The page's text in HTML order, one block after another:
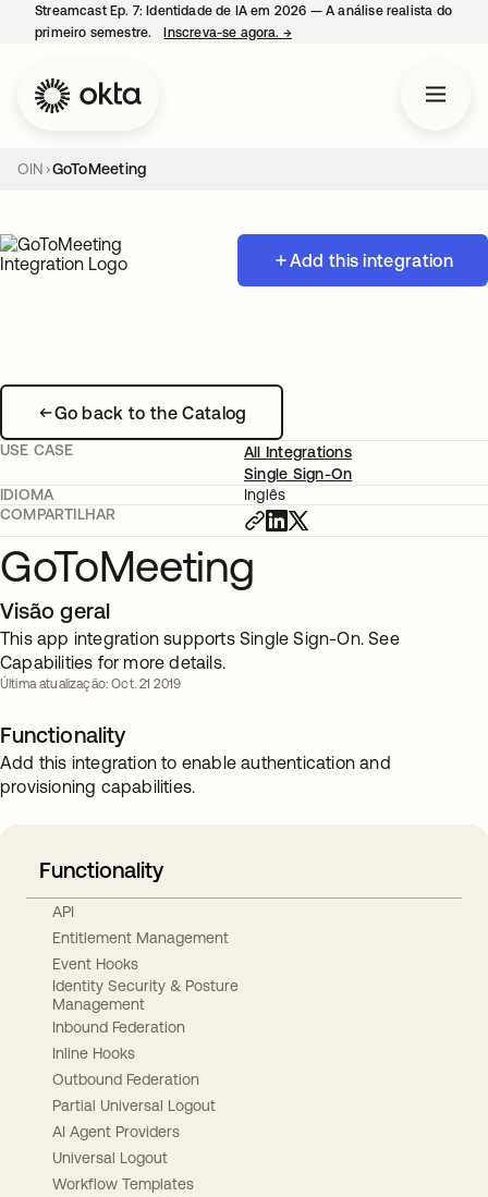
Streamcast Ep. 7: Identidade de IA em 2026 — A análise realista do
primeiro semestre.
Inscreva-se agora. →
OIN GoToMeeting
Add this integration
Go back to the Catalog
USE CASE
All Integrations
Single Sign-On
IDIOMA
Inglês
COMPARTILHAR
GoToMeeting
Visão geral
This app integration supports Single Sign-On. See
Capabilities for more details.
Última atualização: Oct. 21 2019
Functionality
Add this integration to enable authentication and
provisioning capabilities.
Functionality
API
Entitlement Management
Event Hooks
Identity Security & Posture
Management
Inbound Federation
Inline Hooks
Outbound Federation
Partial Universal Logout
AI Agent Providers
Universal Logout
Workflow Templates